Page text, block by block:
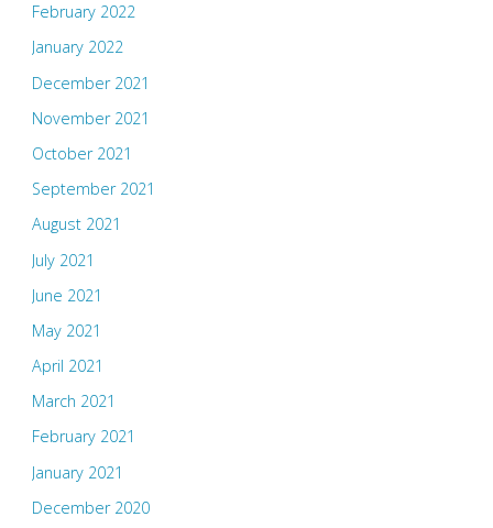
February 2022
January 2022
December 2021
November 2021
October 2021
September 2021
August 2021
July 2021
June 2021
May 2021
April 2021
March 2021
February 2021
January 2021
December 2020